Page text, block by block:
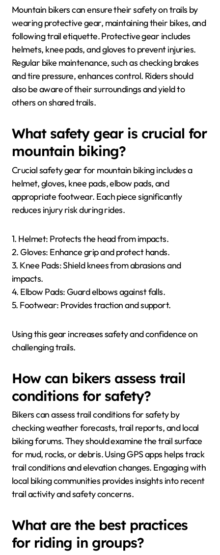
Mountain bikers can ensure their safety on trails by
wearing protective gear, maintaining their bikes, and
following trail etiquette. Protective gear includes
helmets, knee pads, and gloves to prevent injuries.
Regular bike maintenance, such as checking brakes
and tire pressure, enhances control. Riders should
also be aware of their surroundings and yield to
others on shared trails.
What safety gear is crucial for
mountain biking?
Crucial safety gear for mountain biking includes a
helmet, gloves, knee pads, elbow pads, and
appropriate footwear. Each piece significantly
reduces injury risk during rides.
1. Helmet: Protects the head from impacts.
2. Gloves: Enhance grip and protect hands.
3. Knee Pads: Shield knees from abrasions and
impacts.
4. Elbow Pads: Guard elbows against falls.
5. Footwear: Provides traction and support.
Using this gear increases safety and confidence on
challenging trails.
How can bikers assess trail
conditions for safety?
Bikers can assess trail conditions for safety by
checking weather forecasts, trail reports, and local
biking forums. They should examine the trail surface
for mud, rocks, or debris. Using GPS apps helps track
trail conditions and elevation changes. Engaging with
local biking communities provides insights into recent
trail activity and safety concerns.
What are the best practices
for riding in groups?